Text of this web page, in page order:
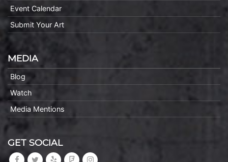
Event Calendar
Submit Your Art
MEDIA
Blog
Watch
Media Mentions
GET SOCIAL